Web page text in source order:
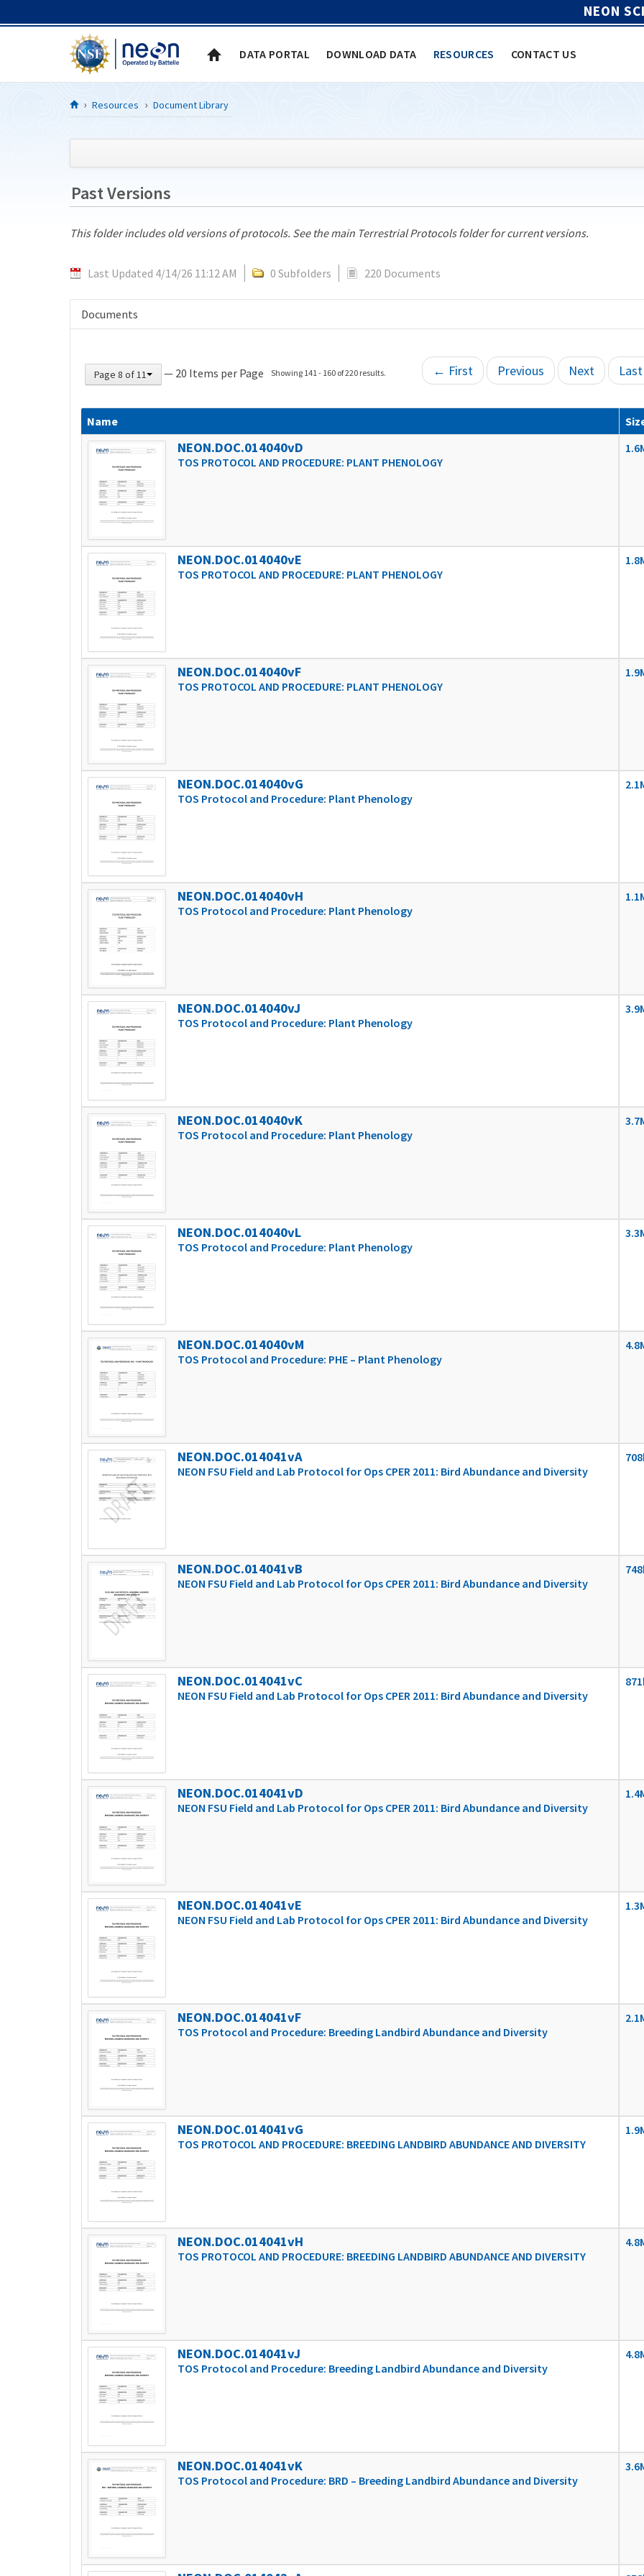
NEON
DATA PORTAL DOWNLOAD DATA RESOURCES CONTACT US
Resources Document Library
Past Versions
This folder includes old versions of protocols. See the main Terrestrial Protocols folder for current versions.
Last Updated 4/14/26 11:12 AM 0 Subfolders 220 Documents
Documents
Page 8 of 11 — 20 Items per Page Showing 141 - 160 of 220 results. ← First Previous Next
Name
NEON.DOC.014040vD
TOS PROTOCOL AND PROCEDURE: PLANT PHENOLOGY
NEON.DOC.014040vE
TOS PROTOCOL AND PROCEDURE: PLANT PHENOLOGY
NEON.DOC.014040vF
TOS PROTOCOL AND PROCEDURE: PLANT PHENOLOGY
NEON.DOC.014040vG
TOS Protocol and Procedure: Plant Phenology
NEON.DOC.014040vH
TOS Protocol and Procedure: Plant Phenology
NEON.DOC.014040vJ
TOS Protocol and Procedure: Plant Phenology
NEON.DOC.014040vK
TOS Protocol and Procedure: Plant Phenology
NEON.DOC.014040vL
TOS Protocol and Procedure: Plant Phenology
NEON.DOC.014040vM
TOS Protocol and Procedure: PHE – Plant Phenology
NEON.DOC.014041vA
NEON FSU Field and Lab Protocol for Ops CPER 2011: Bird Abundance and Diversity
NEON.DOC.014041vB
NEON FSU Field and Lab Protocol for Ops CPER 2011: Bird Abundance and Diversity
NEON.DOC.014041vC
NEON FSU Field and Lab Protocol for Ops CPER 2011: Bird Abundance and Diversity
NEON.DOC.014041vD
NEON FSU Field and Lab Protocol for Ops CPER 2011: Bird Abundance and Diversity
NEON.DOC.014041vE
NEON FSU Field and Lab Protocol for Ops CPER 2011: Bird Abundance and Diversity
NEON.DOC.014041vF
TOS Protocol and Procedure: Breeding Landbird Abundance and Diversity
NEON.DOC.014041vG
TOS PROTOCOL AND PROCEDURE: BREEDING LANDBIRD ABUNDANCE AND DIVERSITY
NEON.DOC.014041vH
TOS PROTOCOL AND PROCEDURE: BREEDING LANDBIRD ABUNDANCE AND DIVERSITY
NEON.DOC.014041vJ
TOS Protocol and Procedure: Breeding Landbird Abundance and Diversity
NEON.DOC.014041vK
TOS Protocol and Procedure: BRD – Breeding Landbird Abundance and Diversity